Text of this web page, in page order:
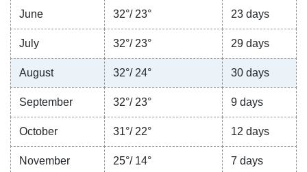
June 32°/ 23° 23 days
July 32°/ 23° 29 days
August 32°/ 24° 30 days
September 32°/ 23° 9 days
October 31°/ 22° 12 days
November 25°/ 14° 7 days